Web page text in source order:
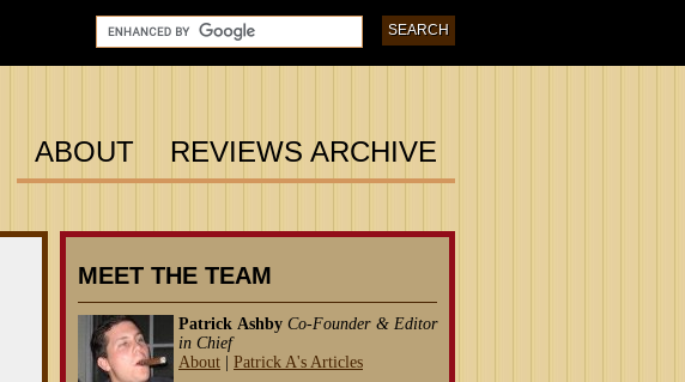
ABOUT REVIEWS ARCHIVE
MEET THE TEAM
Patrick Ashby Co-Founder & Editor
in Chief
About
Patrick A's Articles